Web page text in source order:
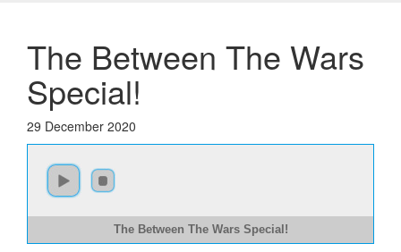
The Between The Wars
Special!
29 December 2020
The Between The Wars Special!